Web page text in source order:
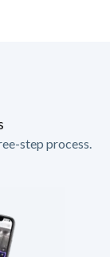
step process.